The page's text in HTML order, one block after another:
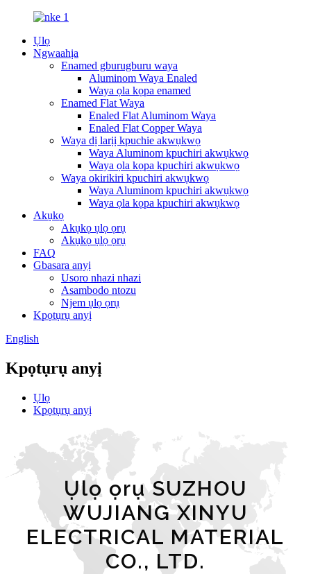
Ụlọ
Ngwaahịa
Enamed gburugburu waya
Aluminom Waya Enaled
Waya ọla kọpa enamed
Enamed Flat Waya
Enaled Flat Aluminom Waya
Enaled Flat Copper Waya
Waya dị larịị kpuchie akwụkwọ
Waya Aluminom kpuchiri akwụkwọ
Waya ọla kọpa kpuchiri akwụkwọ
Waya okirikiri kpuchiri akwụkwọ
Waya Aluminom kpuchiri akwụkwọ
Waya ọla kọpa kpuchiri akwụkwọ
Akụkọ
Akụkọ ụlọ ọrụ
Akụkọ ụlọ ọrụ
FAQ
Gbasara anyị
Usoro nhazi nhazi
Asambodo ntozu
Njem ụlọ ọrụ
Kpọtụrụ anyị
English
Kpọtụrụ anyị
Ụlọ
Kpọtụrụ anyị
Ụlọ ọrụ SUZHOU
WUJIANG XINYU
ELECTRICAL MATERIAL
CO., LTD.